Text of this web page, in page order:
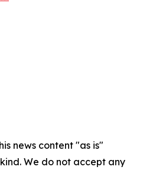
news content "as is"
We do not accept any